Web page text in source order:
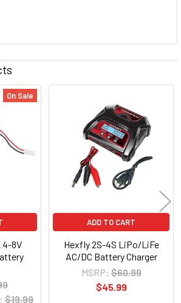
On Sale
4-8V
$19.99
ADD TO CART
Hexfly 2S-4S LiPo/LiFe
AC/DC Battery Charger
MSRP: $60.99
$45.99